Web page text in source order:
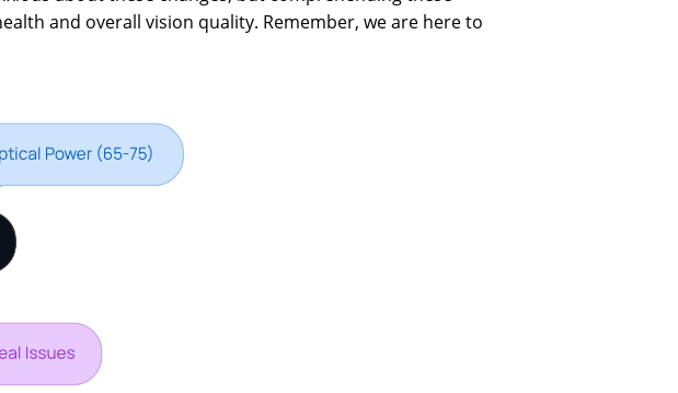
and overall vision quality. Remember, we are here to